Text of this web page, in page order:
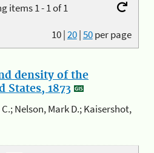
items 1 - 1 of 1
10|20|50per page
density of the
States, 1873
Nelson, Mark D.; Kaisershot,